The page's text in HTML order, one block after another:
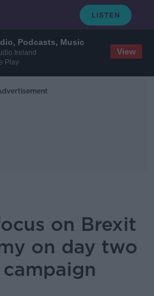
Podcasts, Music
Ireland
Play
View
on Brexit
on day two